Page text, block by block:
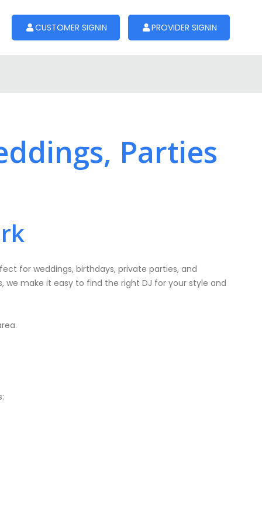
CUSTOMER SIGNIN PROVIDER SIGNIN
Parties
for weddings, birthdays, private parties, and
make it easy to find the right DJ for your style and